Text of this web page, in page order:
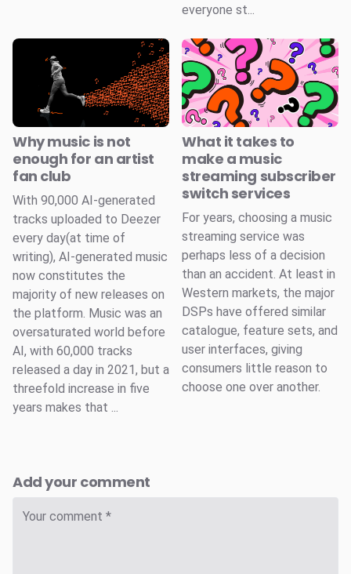
everyone st...
Why music is not
enough for an artist
fan club
With 90,000 AI-generated
tracks uploaded to Deezer
every day(at time of
writing), AI-generated music
now constitutes the
majority of new releases on
the platform. Music was an
oversaturated world before
AI, with 60,000 tracks
released a day in 2021, but a
threefold increase in five
years makes that ...
What it takes to
make a music
streaming subscriber
switch services
For years, choosing a music
streaming service was
perhaps less of a decision
than an accident. At least in
Western markets, the major
DSPs have offered similar
catalogue, feature sets, and
user interfaces, giving
consumers little reason to
choose one over another.
Add your comment